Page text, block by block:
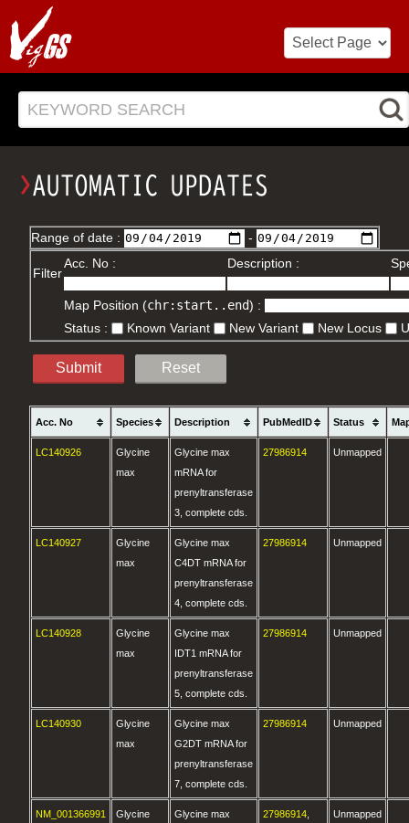
KEYWORD SEARCH
Range of date : -
Filter
Acc. No : Description :
Map Position (chr:start..end) :
Status :
Known Variant New Variant New Locus
Submit Reset
Acc. No Species Description PubMedID Status
LC140926
Glycine
max
Glycine max
mRNA for
prenyltransferase
3, complete cds.
27986914 Unmapped
LC140927
Glycine
max
Glycine max
C4DT mRNA for
prenyltransferase
4, complete cds.
27986914 Unmapped
LC140928
Glycine
max
Glycine max
IDT1 mRNA for
prenyltransferase
5, complete cds.
27986914 Unmapped
LC140930
Glycine
max
Glycine max
G2DT mRNA for
prenyltransferase
7, complete cds.
27986914 Unmapped
NM_001366991
Glycine
Glycine max
27986914 Unmapped